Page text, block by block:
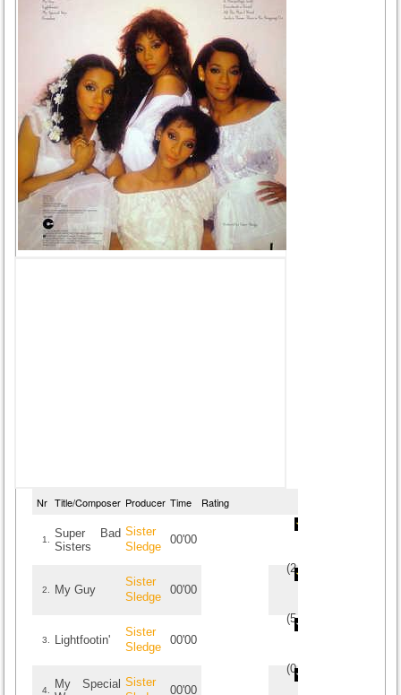
Nr Title/Composer Producer Time Rating
1.
Super Bad
Sisters
Sister
Sledge
00'00
(2/
2. My Guy
Sister
Sledge
00'00
(5/
3. Lightfootin'
Sister
Sledge
00'00
(0/
4.
My Special Sister
00'00